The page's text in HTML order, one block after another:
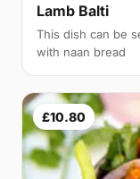
Lamb Balti
This dish can be
with naan bread
£10.80